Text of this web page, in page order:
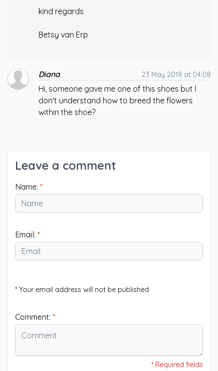
kind regards
Betsy van Erp
Diana 23 May 2018 at 04:08
Hi, someone gave me one of this shoes but I
don't understand how to breed the flowers
within the shoe?
Leave a comment
Name: *
Email: *
* Your email address will not be published
Comment: *
* Required fields